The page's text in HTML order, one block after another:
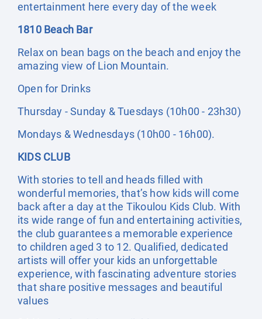
entertainment here every day of the week
1810 Beach Bar
Relax on bean bags on the beach and enjoy the
amazing view of Lion Mountain.
Open for Drinks
Thursday - Sunday & Tuesdays (10h00 - 23h30)
Mondays & Wednesdays (10h00 - 16h00).
KIDS CLUB
With stories to tell and heads filled with
wonderful memories, that’s how kids will come
back after a day at the Tikoulou Kids Club. With
its wide range of fun and entertaining activities,
the club guarantees a memorable experience
to children aged 3 to 12. Qualified, dedicated
artists will offer your kids an unforgettable
experience, with fascinating adventure stories
that share positive messages and beautiful
values